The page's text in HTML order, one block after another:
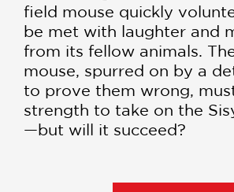
field mouse quickly
be met with laughter and
from its fellow animals.
mouse, spurred on by a
to prove them wrong,
strength to take on the
—but will it succeed?